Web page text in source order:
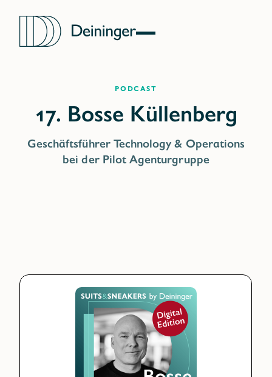
Podcast
Geschäftsführer Technology & Operations
bei der Pilot Agenturgruppe